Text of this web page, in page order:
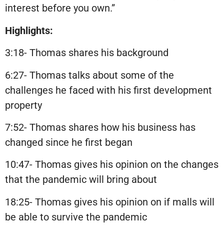
interest before you own.”
Highlights:
3:18- Thomas shares his background
6:27- Thomas talks about some of the
challenges he faced with his first development
property
7:52- Thomas shares how his business has
changed since he first began
10:47- Thomas gives his opinion on the changes
that the pandemic will bring about
18:25- Thomas gives his opinion on if malls will
be able to survive the pandemic